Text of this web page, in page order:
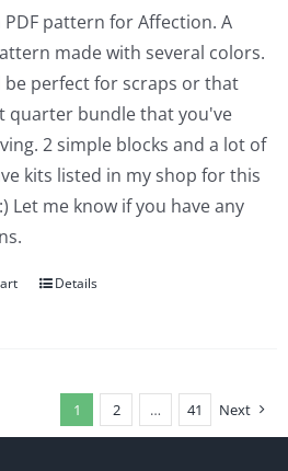
PDF pattern for Affection. A
made with several colors.
be perfect for scraps or that
quarter bundle that you've
2 simple blocks and a lot of
kits listed in my shop for this
Let me know if you have any
Details
1 2 … 41 Next